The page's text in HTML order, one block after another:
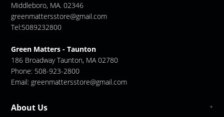
Middleboro, MA. 02346
greenmattersstore@gmail.com
Tel:5089232800
Green Matters - Taunton
186 Broadway Taunton, MA 02780
Phone: 508-923-2800
Email: greenmattersstore@gmail.com
About Us